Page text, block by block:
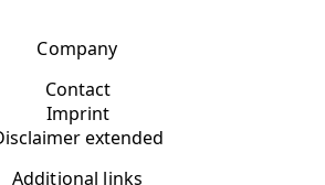
Company
Contact
Imprint
extended
Additional links